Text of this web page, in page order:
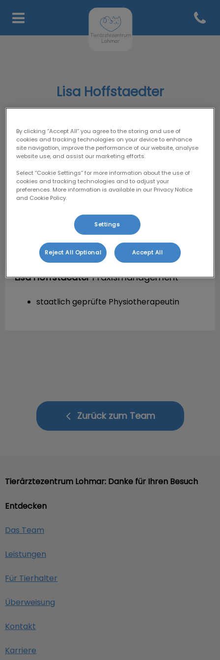
Homepage
Open
Lisa Hoffstaedter
SUPPORT-TEAM
Lisa HoffstaedterPraxismanagement
staatlich geprüfte Physiotherapeutin
Zurück zum Team
Entdecken
Das Team
Leistungen
Für Tierhalter
Überweisung
Kontakt
Karriere
Tierärztezentrum Lohmar: Danke für Ihren Besuch
By clicking “Accept All” you agree to the storing and use of
cookies and tracking technologies on your device to enhance
site navigation, improve the performance of our website, analyse
website use, and assist our marketing efforts.
Select “Cookie Settings” for more information about the use of
cookies and tracking technologies and to adjust your
preferences. More information is available in our Privacy Notice
and Cookie Policy.
Settings
Reject All Optional Accept All